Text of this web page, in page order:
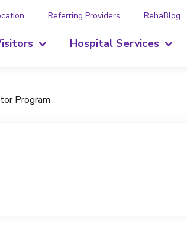
Referring Providers RehaBlog
Hospital Services
Program